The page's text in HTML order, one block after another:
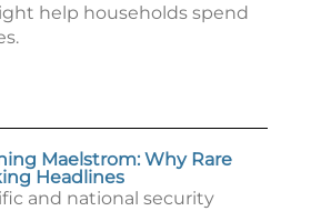
help households spend
Maelstrom: Why Rare
Headlines
and national security